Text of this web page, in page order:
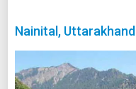
Nainital, Uttarakhand